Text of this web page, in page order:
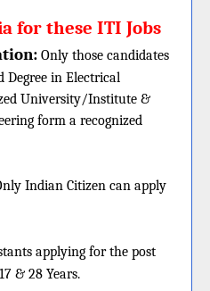
for these ITI Jobs
Only those candidates
Degree in Electrical
University/Institute &
form a recognized
Indian Citizen can apply
applying for the post
& 28 Years.